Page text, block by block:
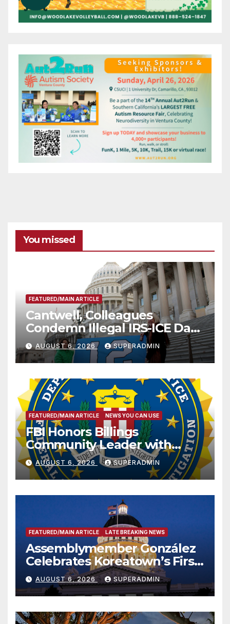
You missed
FEATURED/MAIN ARTICLE
Cantwell, Colleagues
Condemn Illegal IRS-ICE Data
Sharing
AUGUST 6, 2026 SUPERADMIN
FEATURED/MAIN ARTICLE NEWS YOU CAN USE
FBI Honors Billings
Community Leader with
National Award
AUGUST 6, 2026 SUPERADMIN
FEATURED/MAIN ARTICLE LATE BREAKING NEWS
Assemblymember González
Celebrates Koreatown’s First
Completed ED1 Affordable
Housing Development; 코리아
타운 최초의 ‘행정지침 1호’ 저소득
층용 주택 완공 기념식
AUGUST 6, 2026 SUPERADMIN